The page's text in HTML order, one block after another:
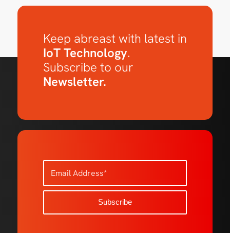
Keep abreast with latest in
IoT Technology.
Subscribe to our
Newsletter.